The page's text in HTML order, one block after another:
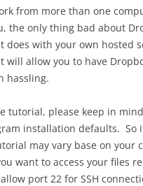
from more than one
the only thing bad about
does with your own hosted
will allow you to have
hassling.
tutorial, please keep in
installation defaults. So
may vary base on your
want to access your files
port 22 for SSH